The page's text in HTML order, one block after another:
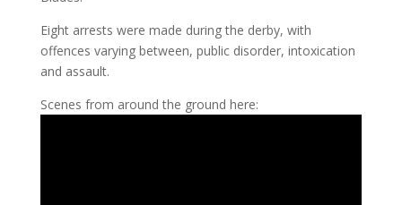
Eight arrests were made during the derby, with
offences varying between, public disorder, intoxication
and assault.
Scenes from around the ground here: